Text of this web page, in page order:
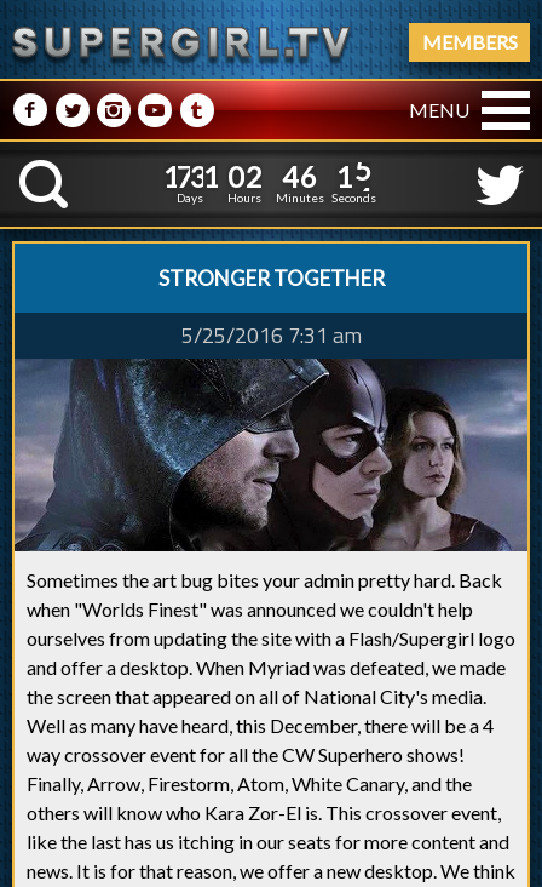
MEMBERS
M NPRQ MENU
K
1
1
7
7
3
3
1
1
Days
0
0
2
2
Hours
4
4
6
6
Minutes
1
15
4
Seconds
STRONGER TOGETHER
5/25/2016 7:31 am
Sometimes the art bug bites your admin pretty hard. Back
when "Worlds Finest" was announced we couldn't help
ourselves from updating the site with a Flash/Supergirl logo
and offer a desktop. When Myriad was defeated, we made
the screen that appeared on all of National City's media.
Well as many have heard, this December, there will be a 4
way crossover event for all the CW Superhero shows!
Finally, Arrow, Firestorm, Atom, White Canary, and the
others will know who Kara Zor-El is. This crossover event,
like the last has us itching in our seats for more content and
news. It is for that reason, we offer a new desktop. We think